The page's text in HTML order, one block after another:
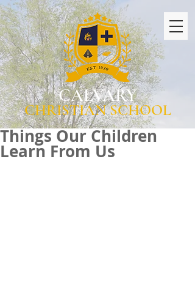
CALVARY
CHRISTIAN SCHOOL
Things Our Children
Learn From Us